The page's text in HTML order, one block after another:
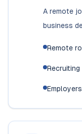
A remote
business
Remote